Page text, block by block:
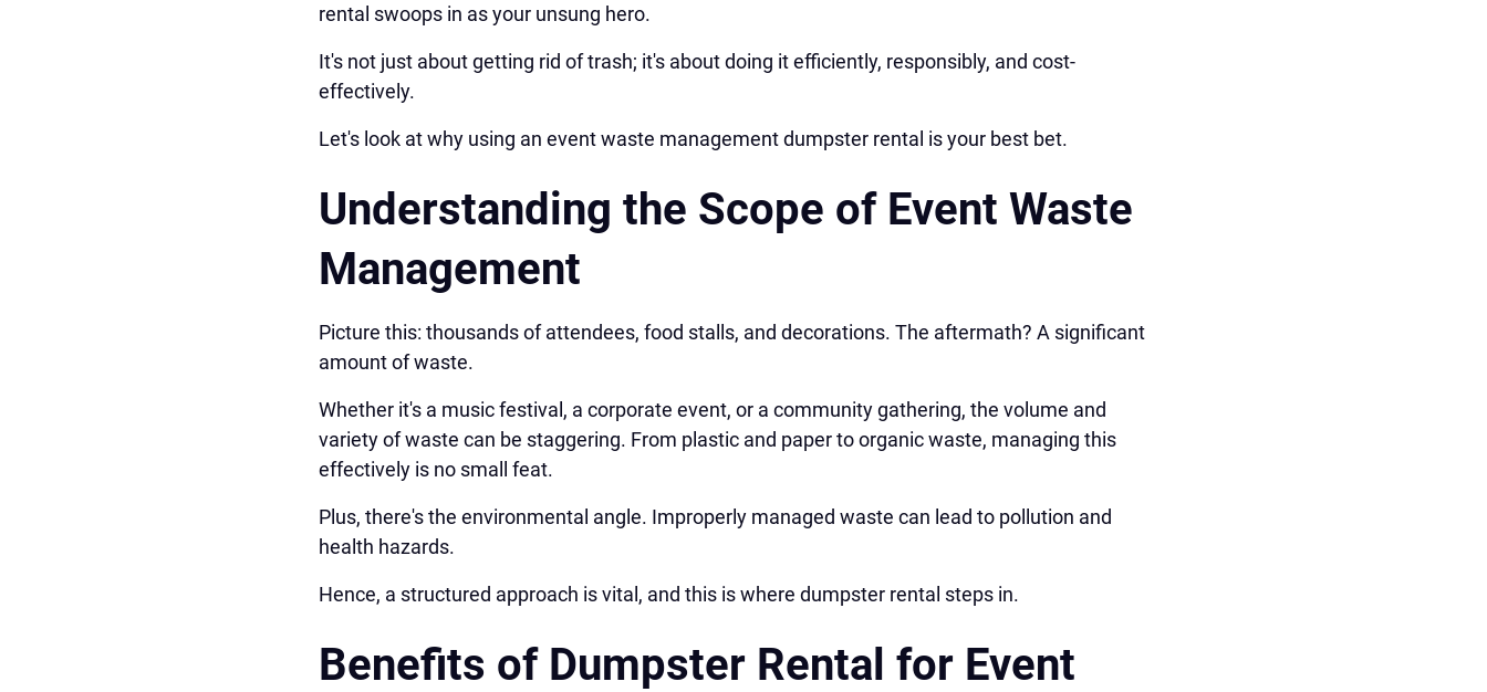
rental swoops in as your unsung hero.
It's not just about getting rid of trash; it's about doing it efficiently, responsibly, and cost-
effectively.
Let's look at why using an event waste management dumpster rental is your best bet.
Understanding the Scope of Event Waste
Management
Picture this: thousands of attendees, food stalls, and decorations. The aftermath? A significant
amount of waste.
Whether it's a music festival, a corporate event, or a community gathering, the volume and
variety of waste can be staggering. From plastic and paper to organic waste, managing this
effectively is no small feat.
Plus, there's the environmental angle. Improperly managed waste can lead to pollution and
health hazards.
Hence, a structured approach is vital, and this is where dumpster rental steps in.
Benefits of Dumpster Rental for Event